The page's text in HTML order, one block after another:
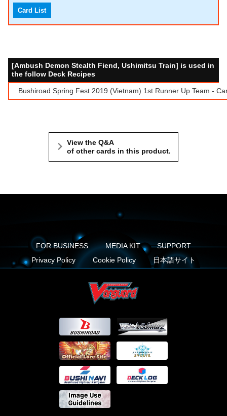
Card List
[Ambush Demon Stealth Fiend, Ushimitsu Train] is used in
the follow Deck Recipes
Bushiroad Spring Fest 2019 (Vietnam) 1st Runner Up Team -
View the Q&A
of other cards in this product.
FOR BUSINESS MEDIA KIT
SUPPORT
Privacy Policy
Cookie Policy 日本語サイト